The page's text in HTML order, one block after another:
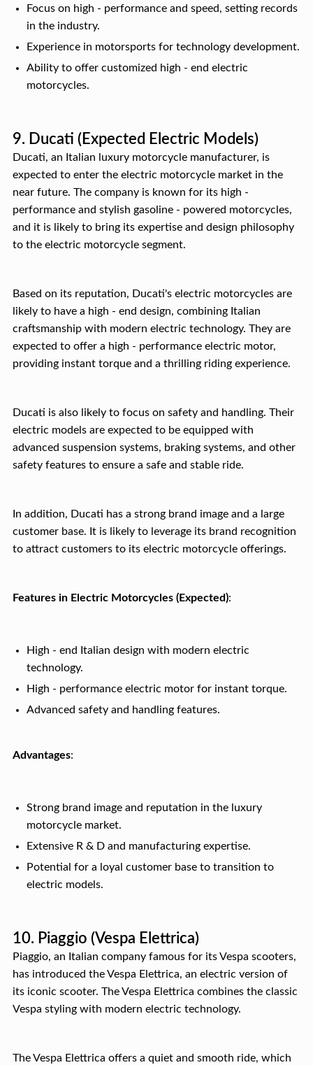
Focus on high - performance and speed, setting records
in the industry.
Experience in motorsports for technology development.
Ability to offer customized high - end electric
motorcycles.
9. Ducati (Expected Electric Models)
Ducati, an Italian luxury motorcycle manufacturer, is
expected to enter the electric motorcycle market in the
near future. The company is known for its high -
performance and stylish gasoline - powered motorcycles,
and it is likely to bring its expertise and design philosophy
to the electric motorcycle segment.
Based on its reputation, Ducati's electric motorcycles are
likely to have a high - end design, combining Italian
craftsmanship with modern electric technology. They are
expected to offer a high - performance electric motor,
providing instant torque and a thrilling riding experience.
Ducati is also likely to focus on safety and handling. Their
electric models are expected to be equipped with
advanced suspension systems, braking systems, and other
safety features to ensure a safe and stable ride.
In addition, Ducati has a strong brand image and a large
customer base. It is likely to leverage its brand recognition
to attract customers to its electric motorcycle offerings.
Features in Electric Motorcycles (Expected):
High - end Italian design with modern electric
technology.
High - performance electric motor for instant torque.
Advanced safety and handling features.
Advantages:
Strong brand image and reputation in the luxury
motorcycle market.
Extensive R & D and manufacturing expertise.
Potential for a loyal customer base to transition to
electric models.
10. Piaggio (Vespa Elettrica)
Piaggio, an Italian company famous for its Vespa scooters,
has introduced the Vespa Elettrica, an electric version of
its iconic scooter. The Vespa Elettrica combines the classic
Vespa styling with modern electric technology.
The Vespa Elettrica offers a quiet and smooth ride, which